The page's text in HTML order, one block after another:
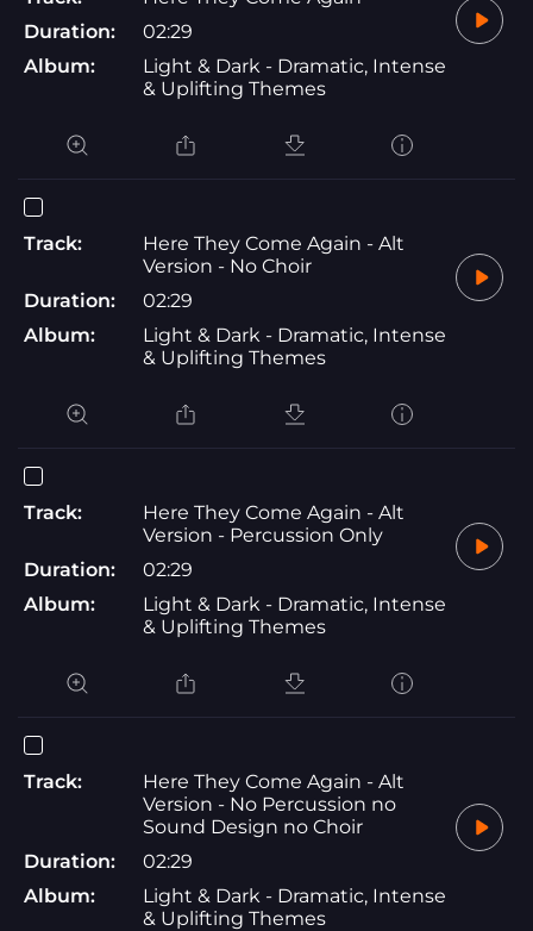
Duration:
02:29
Album:
Light & Dark - Dramatic, Intense
& Uplifting Themes
Track:
Here They Come Again - Alt
Version - No Choir
Duration:
02:29
Album:
Light & Dark - Dramatic, Intense
& Uplifting Themes
Track:
Here They Come Again - Alt
Version - Percussion Only
Duration:
02:29
Album:
Light & Dark - Dramatic, Intense
& Uplifting Themes
Track:
Here They Come Again - Alt
Version - No Percussion no
Sound Design no Choir
Duration:
02:29
Album:
Light & Dark - Dramatic, Intense
& Uplifting Themes